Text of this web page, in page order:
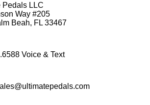
Pedals LLC
Way #205
Beah, FL 33467
Voice & Text